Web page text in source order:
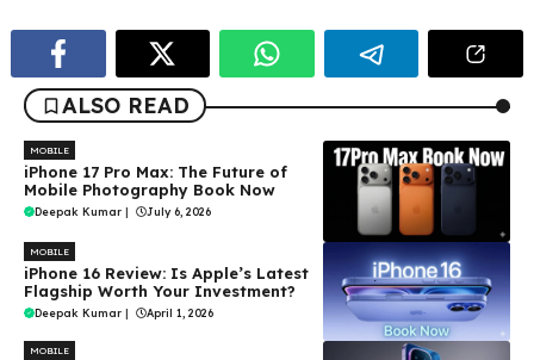
ALSO READ
MOBILE
iPhone 17 Pro Max: The Future of
Mobile Photography Book Now
Deepak Kumar July 6, 2026
MOBILE
iPhone 16 Review: Is Apple’s Latest
Flagship Worth Your Investment?
Deepak Kumar | April 1, 2026
MOBILE